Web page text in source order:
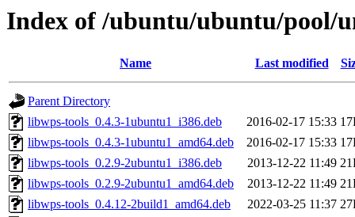
Index of /ubuntu/ubuntu/pool/
Name Last modified
Parent Directory
libwps-tools_0.4.3-1ubuntu1_i386.deb
2016-02-17 15:33
libwps-tools_0.4.3-1ubuntu1_amd64.deb
2016-02-17 15:33
libwps-tools_0.2.9-2ubuntu1_i386.deb
2013-12-22 11:49
libwps-tools_0.2.9-2ubuntu1_amd64.deb
2013-12-22 11:49
libwps-tools_0.4.12-2build1_amd64.deb
2022-03-25 11:37